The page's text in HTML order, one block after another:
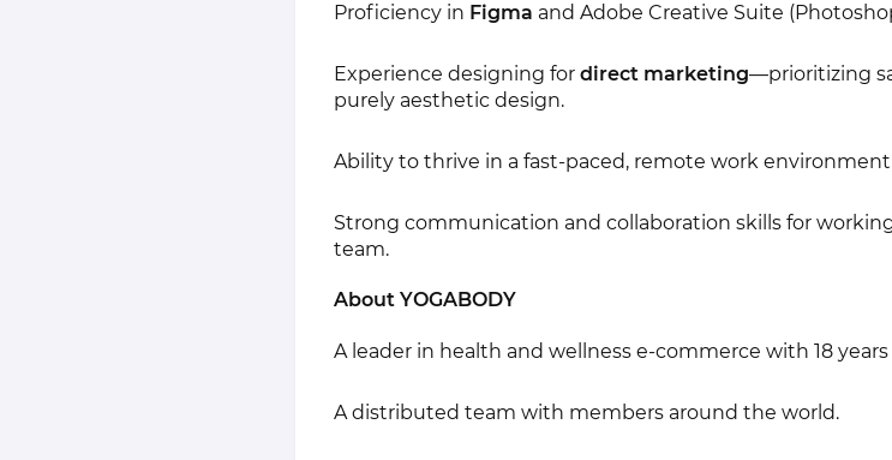
Proficiency in Figma and Adobe Creative Suite
Experience designing for direct marketing—prioritizing
purely aesthetic design.
Ability to thrive in a fast-paced, remote work
Strong communication and collaboration skills for
team.
About YOGABODY
A leader in health and wellness e-commerce with 18 years
A distributed team with members around the world.